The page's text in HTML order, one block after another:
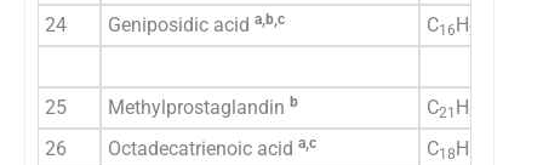
24 Geniposidic acid a,b,c C16 H22
25 Methylprostaglandin b C21 H36
26 Octadecatrienoic acid a,c C18 H30